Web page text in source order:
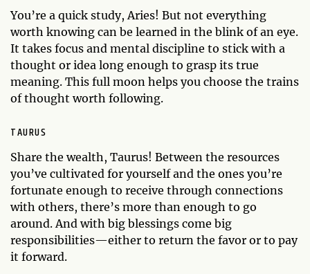
You’re a quick study, Aries! But not everything
worth knowing can be learned in the blink of an eye.
It takes focus and mental discipline to stick with a
thought or idea long enough to grasp its true
meaning. This full moon helps you choose the trains
of thought worth following.
TAURUS
Share the wealth, Taurus! Between the resources
you’ve cultivated for yourself and the ones you’re
fortunate enough to receive through connections
with others, there’s more than enough to go
around. And with big blessings come big
responsibilities—either to return the favor or to pay
it forward.